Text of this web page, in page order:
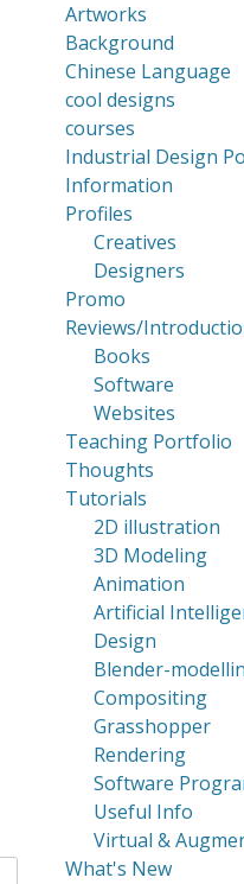
Artworks
Background
Chinese Language
cool designs
courses
Industrial Design
Information
Profiles
Creatives
Designers
Promo
Reviews/
Books
Software
Websites
Teaching Portfolio
Thoughts
Tutorials
2D illustration
3D Modeling
Animation
Artificial
Design
Blender-
Compositing
Grasshopper
Rendering
Software
Useful Info
Virtual &
What's New